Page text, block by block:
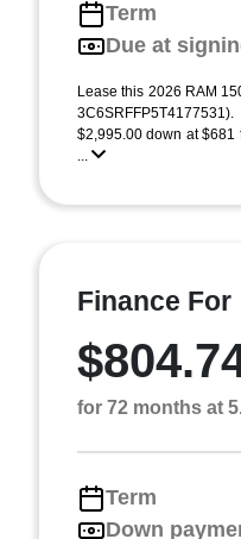
Term
Due at
Lease this 2026 RAM
$2,995.00 down at $681
...
Finance For
for 72 months at
Term
Down